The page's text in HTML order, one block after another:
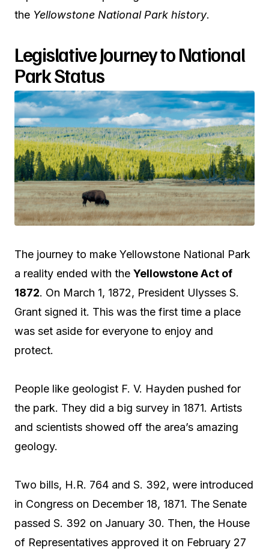
the Yellowstone National Park history.
Legislative Journey to National
Park Status
The journey to make Yellowstone National Park
a reality ended with the Yellowstone Act of
1872. On March 1, 1872, President Ulysses S.
Grant signed it. This was the first time a place
was set aside for everyone to enjoy and
protect.
People like geologist F. V. Hayden pushed for
the park. They did a big survey in 1871. Artists
and scientists showed off the area’s amazing
geology.
Two bills, H.R. 764 and S. 392, were introduced
in Congress on December 18, 1871. The Senate
passed S. 392 on January 30. Then, the House
of Representatives approved it on February 27